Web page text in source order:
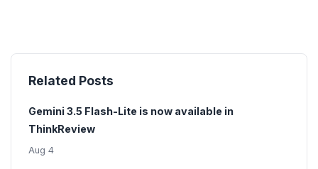
Related Posts
Gemini 3.5 Flash-Lite is now available in
ThinkReview
Aug 4